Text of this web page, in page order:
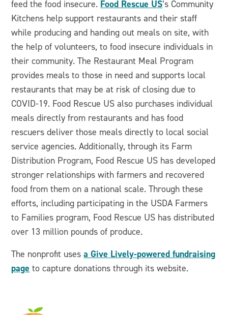
feed the food insecure. Food Rescue US’s Community
Kitchens help support restaurants and their staff
while producing and handing out meals on site, with
the help of volunteers, to food insecure individuals in
their community. The Restaurant Meal Program
provides meals to those in need and supports local
restaurants that may be at risk of closing due to
COVID-19. Food Rescue US also purchases individual
meals directly from restaurants and has food
rescuers deliver those meals directly to local social
service agencies. Additionally, through its Farm
Distribution Program, Food Rescue US has developed
stronger relationships with farmers and recovered
food from them on a national scale. Through these
efforts, including participating in the USDA Farmers
to Families program, Food Rescue US has distributed
over 13 million pounds of produce.
The nonprofit usesa Give Lively-powered fundraising
page to capture donations through its website.